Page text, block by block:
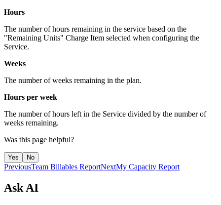
Hours
The number of hours remaining in the service based on the
"Remaining Units" Charge Item selected when configuring the
Service.
Weeks
The number of weeks remaining in the plan.
Hours per week
The number of hours left in the Service divided by the number of
weeks remaining.
Was this page helpful?
Yes No
PreviousTeam Billables ReportNextMy Capacity Report
Ask AI